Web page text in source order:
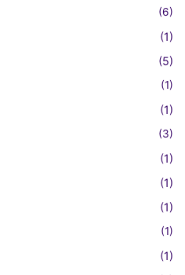
(6)
(1)
(5)
(1)
(1)
(3)
(1)
(1)
(1)
(1)
(1)